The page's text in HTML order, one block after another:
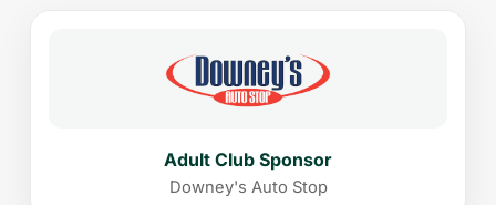
Adult Club Sponsor
Downey's Auto Stop